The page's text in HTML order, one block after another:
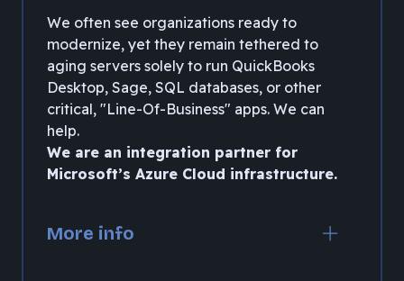
We often see organizations ready to
modernize, yet they remain tethered to
aging servers solely to run QuickBooks
Desktop, Sage, SQL databases, or other
critical, "Line-Of-Business" apps. We can
help.
We are an integration partner for
Microsoft’s Azure Cloud infrastructure.
More info